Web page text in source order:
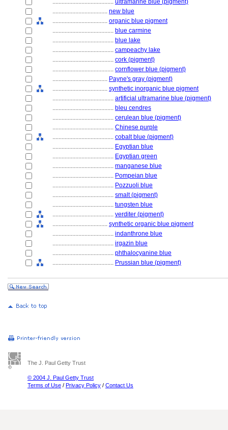
........................................ ultramarine blue (pigment)
.................................... new blue
.................................... organic blue pigment
........................................ blue carmine
........................................ blue lake
........................................ campeachy lake
........................................ cork (pigment)
........................................ cornflower blue (pigment)
.................................... Payne's gray (pigment)
.................................... synthetic inorganic blue pigment
........................................ artificial ultramarine blue (pigment)
........................................ bleu cendres
........................................ cerulean blue (pigment)
........................................ Chinese purple
........................................ cobalt blue (pigment)
........................................ Egyptian blue
........................................ Egyptian green
........................................ manganese blue
........................................ Pompeian blue
........................................ Pozzuoli blue
........................................ smalt (pigment)
........................................ tungsten blue
........................................ verditer (pigment)
.................................... synthetic organic blue pigment
........................................ indanthrone blue
........................................ irgazin blue
........................................ phthalocyanine blue
........................................ Prussian blue (pigment)
The J. Paul Getty Trust
© 2004 J. Paul Getty Trust
Terms of Use / Privacy Policy / Contact Us